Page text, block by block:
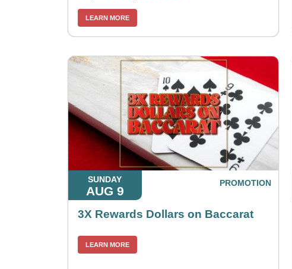
LEARN MORE
SUNDAY
AUG 9
PROMOTION
3X Rewards Dollars on Baccarat
LEARN MORE